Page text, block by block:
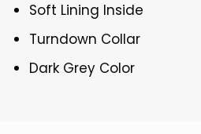
Soft Lining Inside
Turndown Collar
Dark Grey Color